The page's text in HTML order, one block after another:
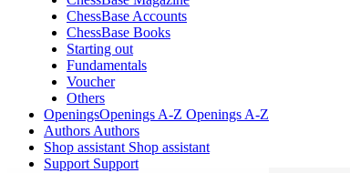
ChessBase Accounts
ChessBase Books
Starting out
Fundamentals
Voucher
Others
OpeningsOpenings A-Z Openings A-Z
Authors Authors
Shop assistant Shop assistant
Support Support